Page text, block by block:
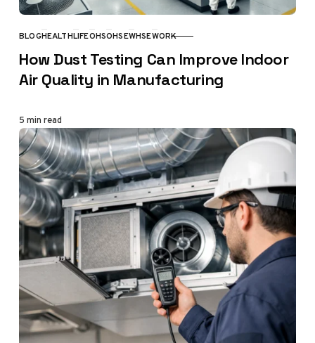
CATEGORY
BLOGHEALTHLIFEOHSOHSEWHSEWORK
How Dust Testing Can Improve Indoor
Air Quality in Manufacturing
5 min read